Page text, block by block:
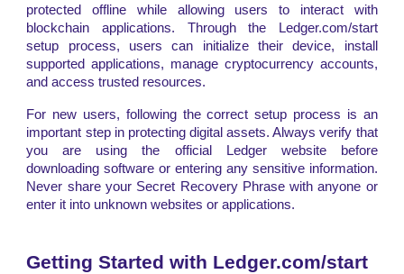
protected offline while allowing users to interact with
blockchain applications. Through the Ledger.com/start
setup process, users can initialize their device, install
supported applications, manage cryptocurrency accounts,
and access trusted resources.
For new users, following the correct setup process is an
important step in protecting digital assets. Always verify that
you are using the official Ledger website before
downloading software or entering any sensitive information.
Never share your Secret Recovery Phrase with anyone or
enter it into unknown websites or applications.
Getting Started with Ledger.com/start